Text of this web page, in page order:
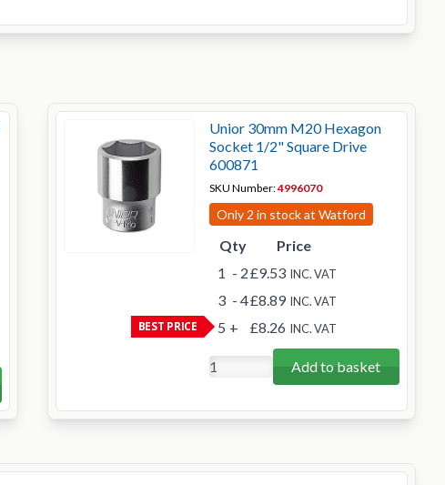
Unior 30mm M20 Hexagon
Socket 1/2" Square Drive
600871
SKU Number:4996070
Only 2 in stock at Watford
BEST PRICE
Qty
Price
1 - 2£9.53 INC. VAT
3 - 4£8.89 INC. VAT
5 + £8.26 INC. VAT
Add to basket